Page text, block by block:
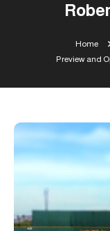
Home
Preview and